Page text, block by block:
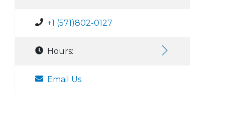
+1 (571)802-0127
Hours:
Email Us